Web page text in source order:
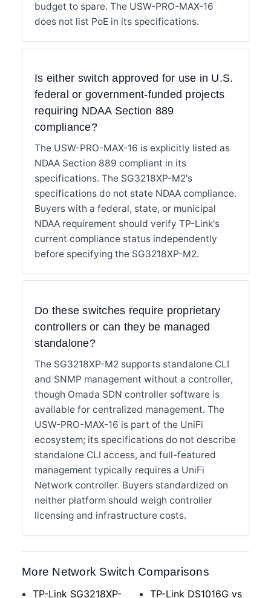
budget to spare. The USW-PRO-MAX-16
does not list PoE in its specifications.
Is either switch approved for use in U.S.
federal or government-funded projects
requiring NDAA Section 889
compliance?
The USW-PRO-MAX-16 is explicitly listed as
NDAA Section 889 compliant in its
specifications. The SG3218XP-M2's
specifications do not state NDAA compliance.
Buyers with a federal, state, or municipal
NDAA requirement should verify TP-Link's
current compliance status independently
before specifying the SG3218XP-M2.
Do these switches require proprietary
controllers or can they be managed
standalone?
The SG3218XP-M2 supports standalone CLI
and SNMP management without a controller,
though Omada SDN controller software is
available for centralized management. The
USW-PRO-MAX-16 is part of the UniFi
ecosystem; its specifications do not describe
standalone CLI access, and full-featured
management typically requires a UniFi
Network controller. Buyers standardized on
neither platform should weigh controller
licensing and infrastructure costs.
More Network Switch Comparisons
TP-Link SG3218XP-
TP-Link DS1016G vs